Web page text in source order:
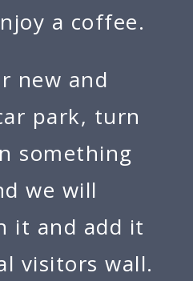
a coffee.
new and
park, turn
something
we will
it and add it
visitors wall.